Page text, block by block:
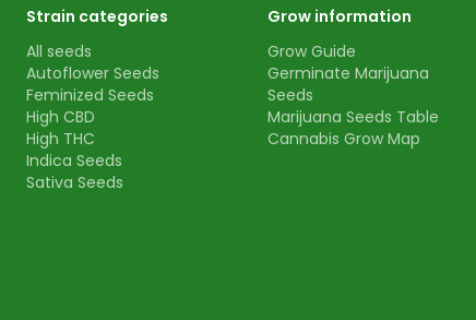
Strain categories
All seeds
Autoflower Seeds
Feminized Seeds
High CBD
High THC
Indica Seeds
Sativa Seeds
Grow information
Grow Guide
Germinate Marijuana
Seeds
Marijuana Seeds Table
Cannabis Grow Map